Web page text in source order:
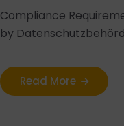
Compliance
by
Read More